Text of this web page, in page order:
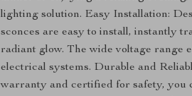
lighting solution. Easy Installation:
sconces are easy to install, instantly
radiant glow. The wide voltage range
electrical systems. Durable and
warranty and certified for safety, you